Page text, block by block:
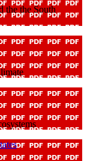
the the South